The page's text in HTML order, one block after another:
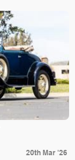
20th Mar '26